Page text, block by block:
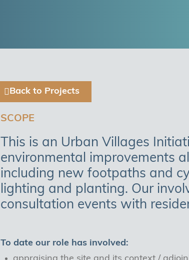
Back to Projects
SCOPE
This is an Urban Villages
environmental improvements
including new footpaths and
lighting and planting. Our
consultation events with
To date our role has involved: